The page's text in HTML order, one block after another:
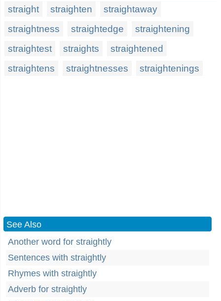
straight straighten
straightaway
straightness
straightedge
straightening
straightest
straights
straightened
straightens
straightnesses straightenings
See Also
Another word for straightly
Sentences with straightly
Rhymes with straightly
Adverb for straightly